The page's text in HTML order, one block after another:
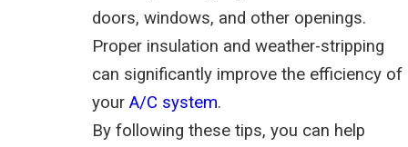
doors, windows, and other openings.
Proper insulation and weather-stripping
can significantly improve the efficiency of
your A/C system.
By following these tips, you can help